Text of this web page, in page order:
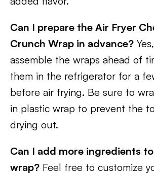
Can I prepare the Air Fryer
Crunch Wrap in advance?
assemble the wraps ahead of
them in the refrigerator for a
before air frying. Be sure to
in plastic wrap to prevent the
drying out.
Can I add more ingredients
wrap? Feel free to customize